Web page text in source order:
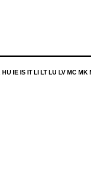
IE IS IT LI LT LU LV MC MK